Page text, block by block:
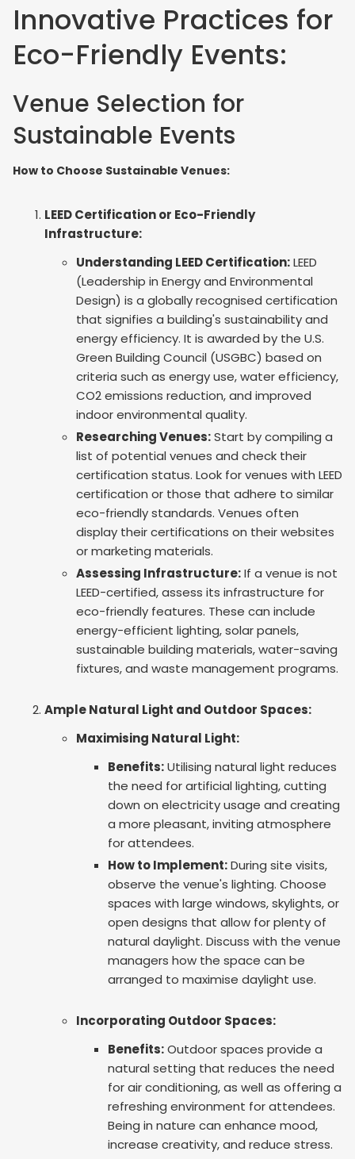
Innovative Practices for
Eco-Friendly Events:
Venue Selection for
Sustainable Events
How to Choose Sustainable Venues:
LEED Certification or Eco-Friendly
Infrastructure:
Understanding LEED Certification:LEED
(Leadership in Energy and Environmental
Design) is a globally recognised certification
that signifies a building's sustainability and
energy efficiency. It is awarded by the U.S.
Green Building Council (USGBC) based on
criteria such as energy use, water efficiency,
CO2 emissions reduction, and improved
indoor environmental quality.
Researching Venues:Start by compiling a
list of potential venues and check their
certification status. Look for venues with LEED
certification or those that adhere to similar
eco-friendly standards. Venues often
display their certifications on their websites
or marketing materials.
Assessing Infrastructure:If a venue is not
LEED-certified, assess its infrastructure for
eco-friendly features. These can include
energy-efficient lighting, solar panels,
sustainable building materials, water-saving
fixtures, and waste management programs.
Ample Natural Light and Outdoor Spaces:
Maximising Natural Light:
Benefits:Utilising natural light reduces
the need for artificial lighting, cutting
down on electricity usage and creating
a more pleasant, inviting atmosphere
for attendees.
How to Implement:During site visits,
observe the venue's lighting. Choose
spaces with large windows, skylights, or
open designs that allow for plenty of
natural daylight. Discuss with the venue
managers how the space can be
arranged to maximise daylight use.
Incorporating Outdoor Spaces:
Benefits:Outdoor spaces provide a
natural setting that reduces the need
for air conditioning, as well as offering a
refreshing environment for attendees.
Being in nature can enhance mood,
increase creativity, and reduce stress.